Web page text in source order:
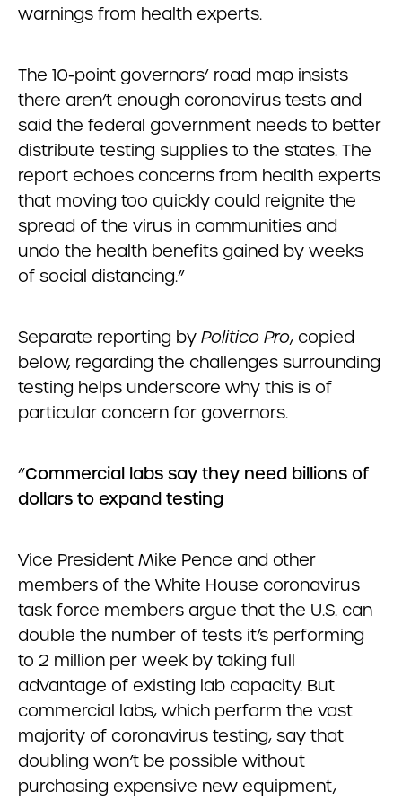
warnings from health experts.
The 10-point governors’ road map insists
there aren’t enough coronavirus tests and
said the federal government needs to better
distribute testing supplies to the states. The
report echoes concerns from health experts
that moving too quickly could reignite the
spread of the virus in communities and
undo the health benefits gained by weeks
of social distancing.”
Separate reporting by Politico Pro, copied
below, regarding the challenges surrounding
testing helps underscore why this is of
particular concern for governors.
“Commercial labs say they need billions of
dollars to expand testing
Vice President Mike Pence and other
members of the White House coronavirus
task force members argue that the U.S. can
double the number of tests it’s performing
to 2 million per week by taking full
advantage of existing lab capacity. But
commercial labs, which perform the vast
majority of coronavirus testing, say that
doubling won’t be possible without
purchasing expensive new equipment,